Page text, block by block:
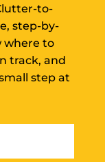
to-
step-by-
where to
track, and
step at